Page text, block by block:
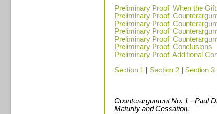
Preliminary Proof: When the
Preliminary Proof:
Preliminary Proof:
Preliminary Proof:
Preliminary Proof:
Preliminary Proof: Conclusions
Preliminary Proof: Additional
Section 1
Section 2 Section 3
Counterargument No. 1 - Paul
Maturity and Cessation.